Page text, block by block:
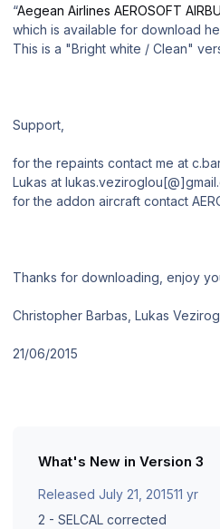
“Aegean Airlines AEROSOFT
which is available for download
This is a "Bright white / Clean"
Support,
for the repaints contact me at
Lukas at
for the addon aircraft contact
Thanks for downloading, enjoy
Christopher Barbas, Lukas
21/06/2015
What's New in Version 3
Released July 21, 201511 yr
2 - SELCAL corrected